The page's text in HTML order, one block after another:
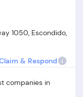
1050, Escondido,
& Respond
companies in